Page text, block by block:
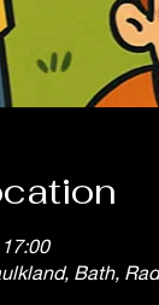
Bath,